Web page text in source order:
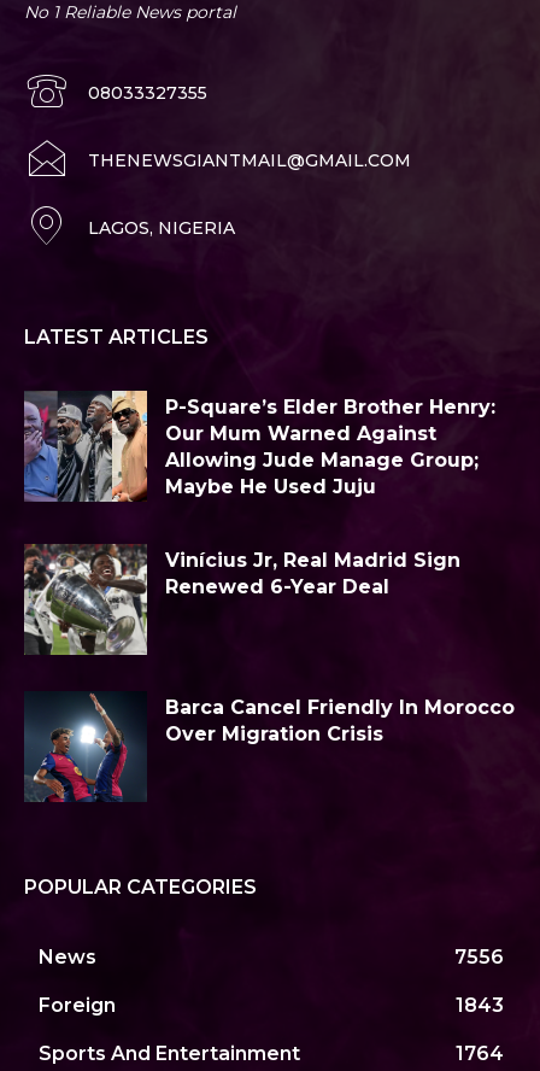
No 1 Reliable News portal
08033327355
THENEWSGIANTMAIL@GMAIL.COM
LAGOS, NIGERIA
LATEST ARTICLES
P-Square’s Elder Brother Henry:
Our Mum Warned Against
Allowing Jude Manage Group;
Maybe He Used Juju
Vinícius Jr, Real Madrid Sign
Renewed 6-Year Deal
Barca Cancel Friendly In Morocco
Over Migration Crisis
POPULAR CATEGORIES
News 7556
Foreign 1843
Sports And Entertainment 1764